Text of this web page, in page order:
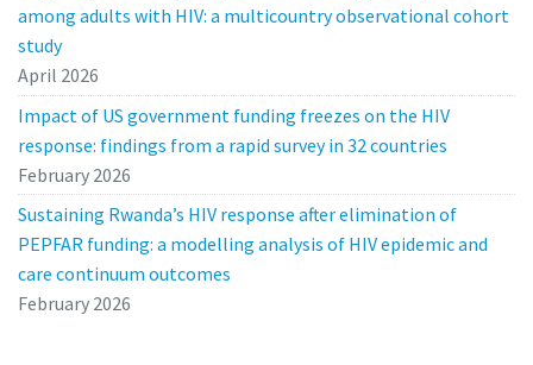
among adults with HIV: a multicountry observational cohort
study
April 2026
Impact of US government funding freezes on the HIV
response: findings from a rapid survey in 32 countries
February 2026
Sustaining Rwanda’s HIV response after elimination of
PEPFAR funding: a modelling analysis of HIV epidemic and
care continuum outcomes
February 2026